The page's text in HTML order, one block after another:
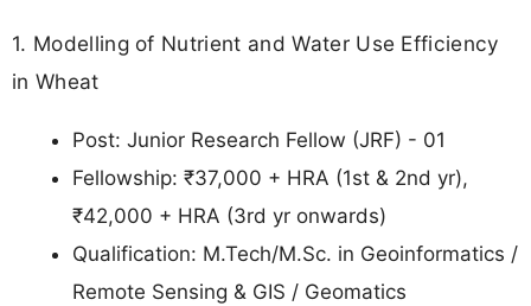
1. Modelling of Nutrient and Water Use Efficiency
in Wheat
Post: Junior Research Fellow (JRF) - 01
Fellowship: ₹37,000 + HRA (1st & 2nd yr),
₹42,000 + HRA (3rd yr onwards)
Qualification: M.Tech/M.Sc. in Geoinformatics /
Remote Sensing & GIS / Geomatics